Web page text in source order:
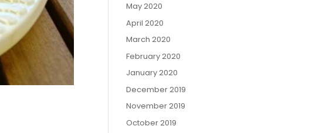
May 2020
April 2020
March 2020
February 2020
January 2020
December 2019
November 2019
October 2019